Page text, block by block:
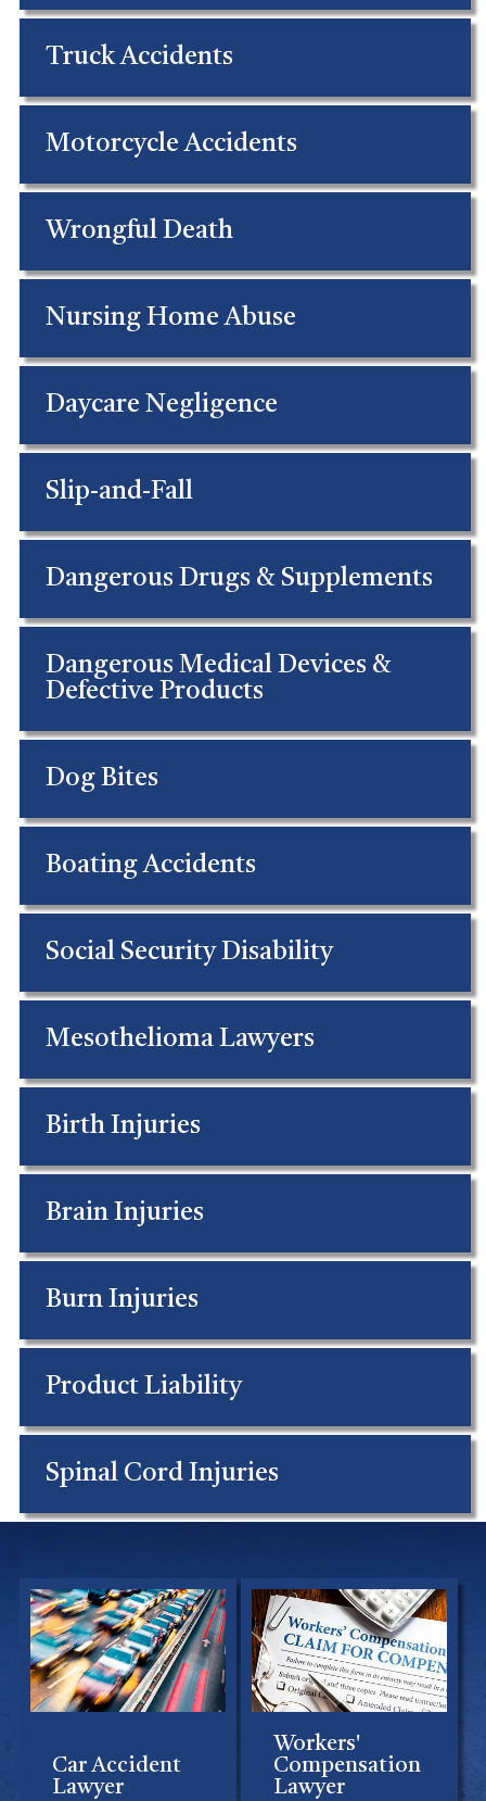
Truck Accidents
Motorcycle Accidents
Wrongful Death
Nursing Home Abuse
Daycare Negligence
Slip-and-Fall
Dangerous Drugs & Supplements
Dangerous Medical Devices &
Defective Products
Dog Bites
Boating Accidents
Social Security Disability
Mesothelioma Lawyers
Birth Injuries
Brain Injuries
Burn Injuries
Product Liability
Spinal Cord Injuries
Car Accident
Lawyer
Workers'
Compensation
Lawyer